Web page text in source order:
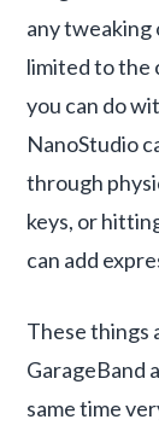
any
limited to the
you can do
NanoStudio
through
keys, or
can add
These things
GarageBand
same time